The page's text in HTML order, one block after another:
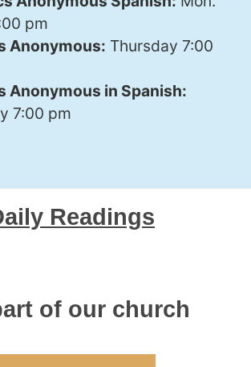
pm
Anonymous: Thursday 7:00
Anonymous in Spanish:
7:00 pm
Readings
of our church